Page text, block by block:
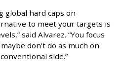
global hard caps on
to meet your targets is
said Alvarez. “You focus
don't do as much on
side.”